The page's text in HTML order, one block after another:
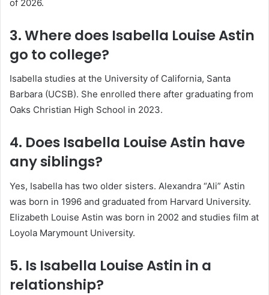
of 2026.
3. Where does Isabella Louise Astin
go to college?
Isabella studies at the University of California, Santa
Barbara (UCSB). She enrolled there after graduating from
Oaks Christian High School in 2023.
4. Does Isabella Louise Astin have
any siblings?
Yes, Isabella has two older sisters. Alexandra “Ali” Astin
was born in 1996 and graduated from Harvard University.
Elizabeth Louise Astin was born in 2002 and studies film at
Loyola Marymount University.
5. Is Isabella Louise Astin in a
relationship?